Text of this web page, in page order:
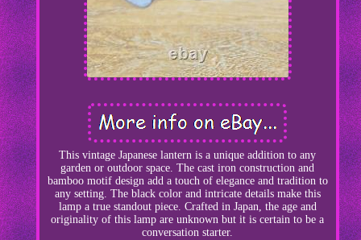
This vintage Japanese lantern is a unique addition to any
garden or outdoor space. The cast iron construction and
bamboo motif design add a touch of elegance and tradition to
any setting. The black color and intricate details make this
lamp a true standout piece. Crafted in Japan, the age and
originality of this lamp are unknown but it is certain to be a
conversation starter.